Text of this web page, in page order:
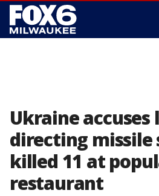
Ukraine
directing
killed 11 at
restaurant